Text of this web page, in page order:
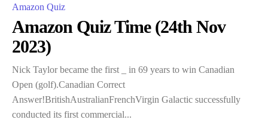
Amazon Quiz
Amazon Quiz Time (24th Nov
2023)
Nick Taylor became the first _ in 69 years to win Canadian
Open (golf).Canadian Correct
Answer!BritishAustralianFrenchVirgin Galactic successfully
conducted its first commercial...